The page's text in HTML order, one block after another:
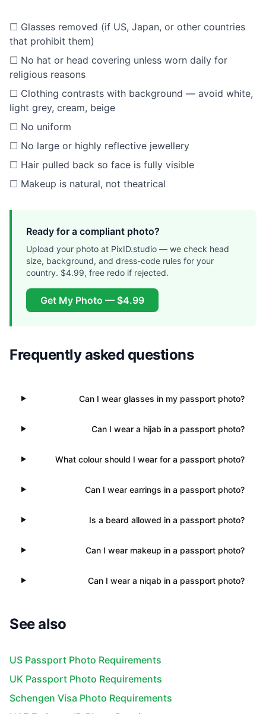
☐ Glasses removed (if US, Japan, or other countries
that prohibit them)
☐ No hat or head covering unless worn daily for
religious reasons
☐ Clothing contrasts with background — avoid white,
light grey, cream, beige
☐ No uniform
☐ No large or highly reflective jewellery
☐ Hair pulled back so face is fully visible
☐ Makeup is natural, not theatrical
Ready for a compliant photo?
Upload your photo at PixID.studio — we check head
size, background, and dress-code rules for your
country. $4.99, free redo if rejected.
Get My Photo — $4.99
Frequently asked questions
Can I wear glasses in my passport photo?
Can I wear a hijab in a passport photo?
What colour should I wear for a passport photo?
Can I wear earrings in a passport photo?
Is a beard allowed in a passport photo?
Can I wear makeup in a passport photo?
Can I wear a niqab in a passport photo?
See also
US Passport Photo Requirements
UK Passport Photo Requirements
Schengen Visa Photo Requirements